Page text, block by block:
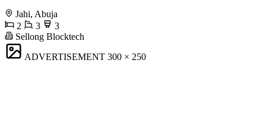
Jahi, Abuja
2
3
3
Sellong Blocktech
ADVERTISEMENT 300 × 250